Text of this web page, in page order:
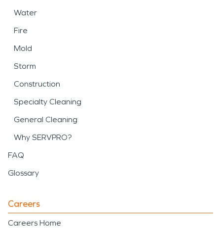
Water
Fire
Mold
Storm
Construction
Specialty Cleaning
General Cleaning
Why SERVPRO?
FAQ
Glossary
Careers
Careers Home